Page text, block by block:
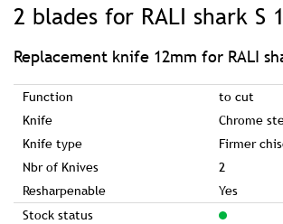
2 blades for RALI shark S
Replacement knife 12mm for RALI
Function
to cut
Knife
Chrome
Knife type
Firmer
Nbr of Knives
2
Resharpenable
Yes
Stock status
beginning
images
gallery